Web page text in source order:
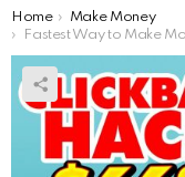
You are here:
Home
Make Money
Fastest Way to Make